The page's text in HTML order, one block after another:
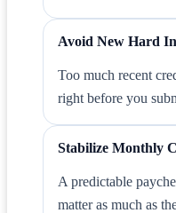
Avoid New Hard
Too much recent
right before you
Stabilize Monthly
A predictable
matter as much as